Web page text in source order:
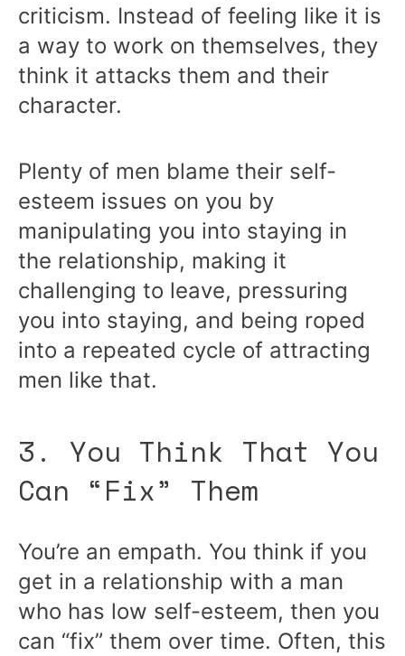
criticism. Instead of feeling like it is
a way to work on themselves, they
think it attacks them and their
character.
Plenty of men blame their self-
esteem issues on you by
manipulating you into staying in
the relationship, making it
challenging to leave, pressuring
you into staying, and being roped
into a repeated cycle of attracting
men like that.
3. You Think That You
Can “Fix” Them
You’re an empath. You think if you
get in a relationship with a man
who has low self-esteem, then you
can “fix” them over time. Often, this